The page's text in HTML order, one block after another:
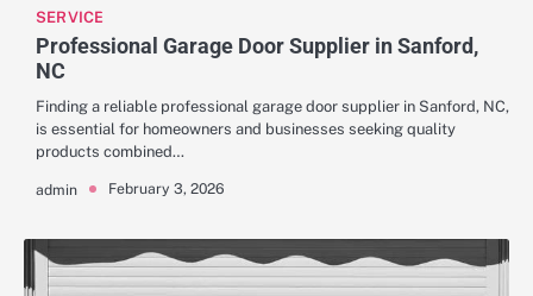
SERVICE
Professional Garage Door Supplier in Sanford,
NC
Finding a reliable professional garage door supplier in Sanford, NC,
is essential for homeowners and businesses seeking quality
products combined…
admin February 3, 2026